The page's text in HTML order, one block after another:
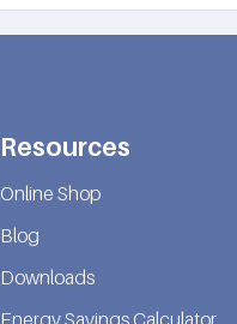
Resources
Online Shop
Blog
Downloads